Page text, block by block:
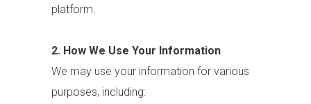
platform.
2. How We Use Your Information
We may use your information for various
purposes, including: